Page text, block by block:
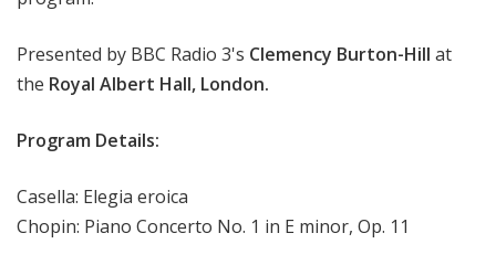
Presented by BBC Radio 3's Clemency Burton-Hill at
the Royal Albert Hall, London.
Program Details:
Casella: Elegia eroica
Chopin: Piano Concerto No. 1 in E minor, Op. 11